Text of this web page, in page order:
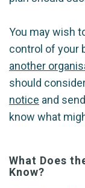
You may wish
control of your
another
should
notice and
know what
What Does
Know?